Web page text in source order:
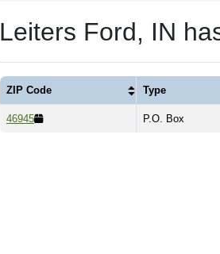
Leiters Ford, IN
ZIP Code Type
46945 P.O. Box